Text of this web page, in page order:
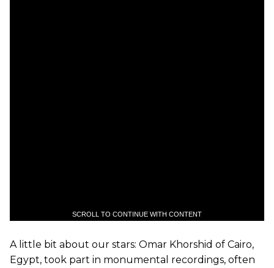
SCROLL TO CONTINUE WITH CONTENT
A little bit about our stars: Omar Khorshid of Cairo,
Egypt, took part in monumental recordings, often